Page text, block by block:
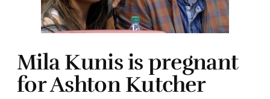
Mila Kunis is pregnant
for Ashton Kutcher